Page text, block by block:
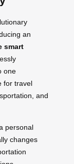
an
smart
one
for travel
and
personal
changes